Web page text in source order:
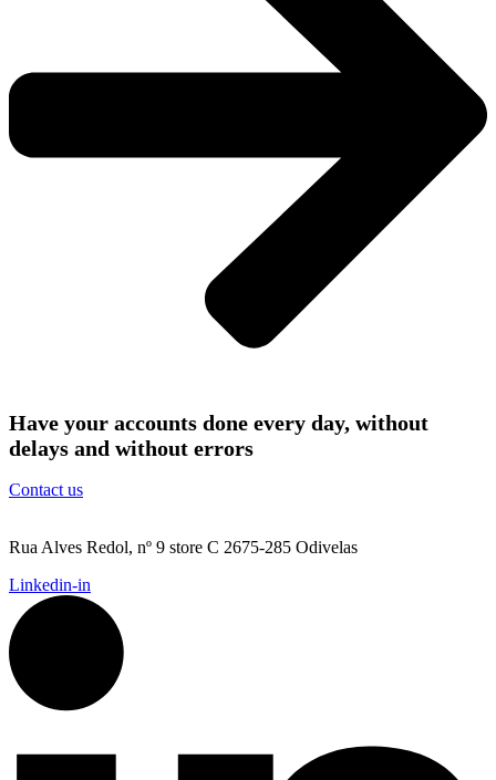
Have your accounts done every day, without
delays and without errors
Contact us
Rua Alves Redol, nº 9 store C 2675-285 Odivelas
Linkedin-in